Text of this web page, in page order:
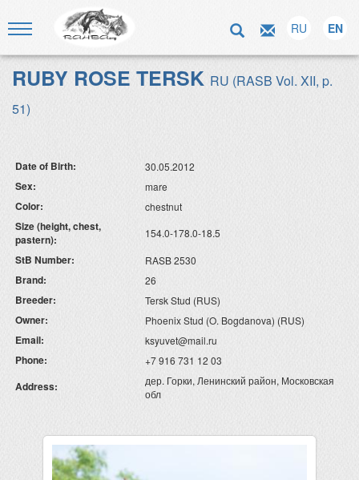
RU EN
RUBY ROSE TERSK RU (RASB Vol. XII, p.
51)
Date of Birth: 30.05.2012
Sex: mare
Color: chestnut
Size (height, chest,
pastern):
154.0-178.0-18.5
StB Number: RASB 2530
Brand: 26
Breeder: Tersk Stud (RUS)
Owner: Phoenix Stud (O. Bogdanova) (RUS)
Email: ksyuvet@mail.ru
Phone: +7 916 731 12 03
Address:
дер. Горки, Ленинский район, Московская
обл